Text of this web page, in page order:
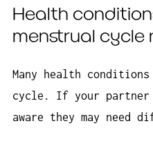
Health
menstrual cycle
Many health
cycle. If your partner
aware they may need